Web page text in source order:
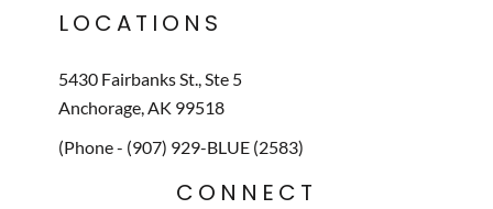
LOCATIONS
5430 Fairbanks St., Ste 5
Anchorage, AK 99518
(Phone - (907) 929-BLUE (2583)
CONNECT